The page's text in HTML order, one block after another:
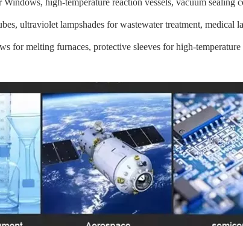
Windows, high-temperature reaction vessels, vacuum sealing
ultraviolet lampshades for wastewater treatment, medical
for melting furnaces, protective sleeves for high-temperature